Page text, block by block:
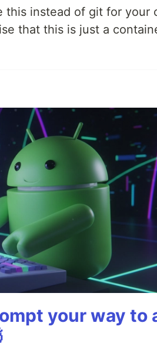
this instead of git for your
that this is just a
your way to